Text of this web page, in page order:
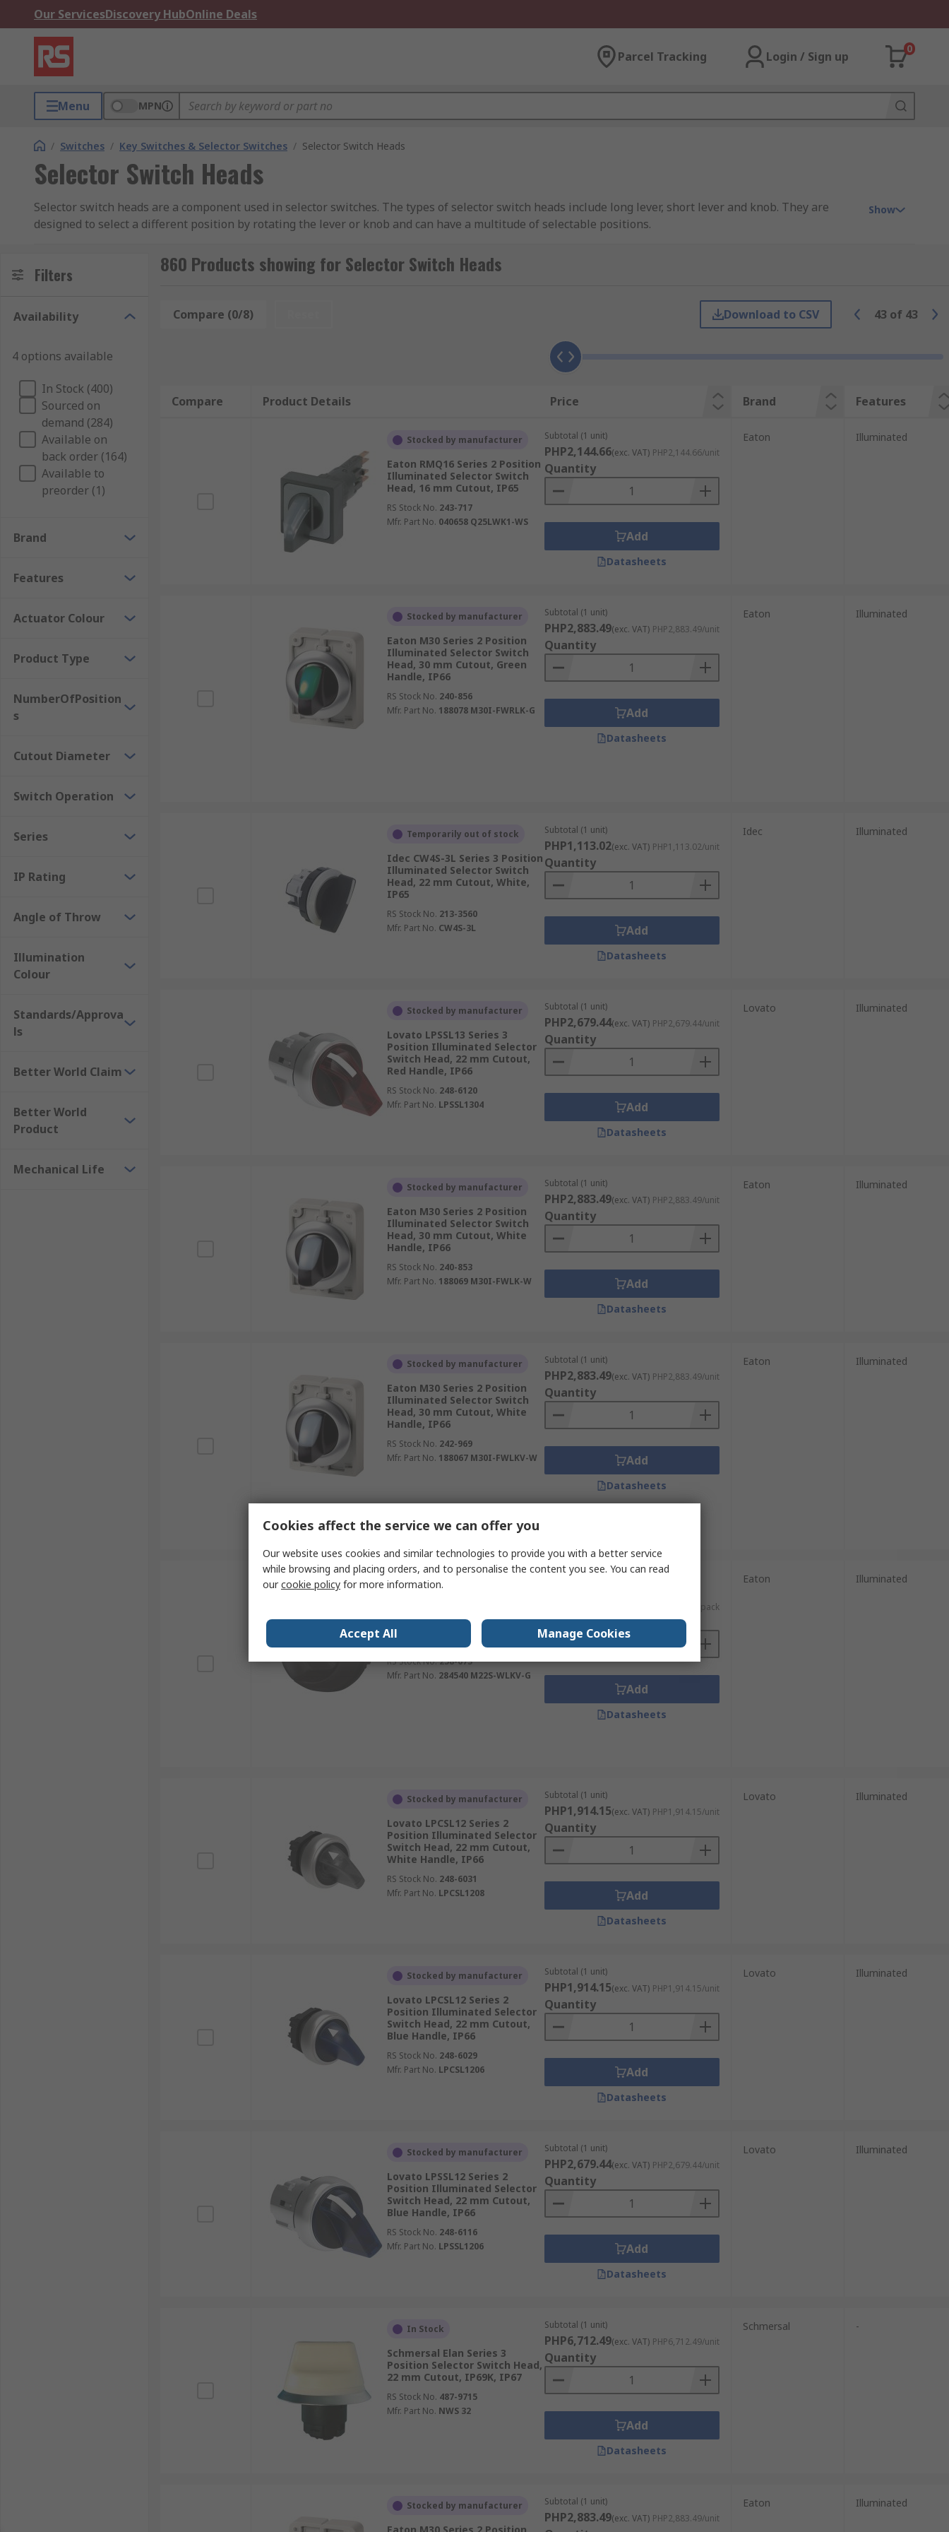
Our ServicesDiscovery HubOnline Deals
Parcel Tracking Login / Sign up
0
Menu MPN
/ Switches / Key Switches & Selector Switches / Selector Switch Heads
Selector Switch Heads
Selector switch heads are a component used in selector switches. The types of selector switch heads include long lever, short lever and knob. They are
designed to select a different position by rotating the lever or knob and can have a multitude of selectable positions.
Show
Filters
Availability
4 options available
In Stock (400)
Sourced on
demand (284)
Available on
back order (164)
Available to
preorder (1)
Brand
Features
Actuator Colour
Product Type
NumberOfPosition
s
Cutout Diameter
Switch Operation
Series
IP Rating
Angle of Throw
Illumination
Colour
Standards/Approva
ls
Better World Claim
Better World
Product
Mechanical Life
860 Products showing for Selector Switch Heads
Compare (0/8) Download to CSV 43 of 43
Compare Product Details Price Brand Features
Stocked by manufacturer
Eaton RMQ16 Series 2 Position
Illuminated Selector Switch
Head, 16 mm Cutout, IP65
RS Stock No. 243-717
Mfr. Part No. 040658 Q25LWK1-WS
Subtotal (1 unit)
PHP2,144.66(exc. VAT) PHP2,144.66/unit
Quantity
Add
Datasheets
Eaton Illuminated
Stocked by manufacturer
Eaton M30 Series 2 Position
Illuminated Selector Switch
Head, 30 mm Cutout, Green
Handle, IP66
RS Stock No. 240-856
Mfr. Part No. 188078 M30I-FWRLK-G
Subtotal (1 unit)
PHP2,883.49(exc. VAT) PHP2,883.49/unit
Quantity
Add
Datasheets
Eaton Illuminated
Temporarily out of stock
Idec CW4S-3L Series 3 Position
Illuminated Selector Switch
Head, 22 mm Cutout, White,
IP65
RS Stock No. 213-3560
Mfr. Part No. CW4S-3L
Subtotal (1 unit)
PHP1,113.02(exc. VAT) PHP1,113.02/unit
Quantity
Add
Datasheets
Idec Illuminated
Stocked by manufacturer
Lovato LPSSL13 Series 3
Position Illuminated Selector
Switch Head, 22 mm Cutout,
Red Handle, IP66
RS Stock No. 248-6120
Mfr. Part No. LPSSL1304
Subtotal (1 unit)
PHP2,679.44(exc. VAT) PHP2,679.44/unit
Quantity
Add
Datasheets
Lovato Illuminated
Stocked by manufacturer
Eaton M30 Series 2 Position
Illuminated Selector Switch
Head, 30 mm Cutout, White
Handle, IP66
RS Stock No. 240-853
Mfr. Part No. 188069 M30I-FWLK-W
Subtotal (1 unit)
PHP2,883.49(exc. VAT) PHP2,883.49/unit
Quantity
Add
Datasheets
Eaton Illuminated
Stocked by manufacturer
Eaton M30 Series 2 Position
Illuminated Selector Switch
Head, 30 mm Cutout, White
Handle, IP66
RS Stock No. 242-969
Mfr. Part No. 188067 M30I-FWLKV-W
Subtotal (1 unit)
PHP2,883.49(exc. VAT) PHP2,883.49/unit
Quantity
Add
Datasheets
Eaton Illuminated
Stocked by manufacturer
Illuminated Selector Switch
Head, 22.5 mm Cutout, Black
Handle, IP13, IP66
RS Stock No.258-673
Mfr. Part No. 284540 M22S-WLKV-G
Subtotal (1 pack of 5 units)
PHP10,099.82/pack
Quantity
Add
Datasheets
Eaton Illuminated
Stocked by manufacturer
Lovato LPCSL12 Series 2
Position Illuminated Selector
Switch Head, 22 mm Cutout,
White Handle, IP66
RS Stock No. 248-6031
Mfr. Part No. LPCSL1208
Subtotal (1 unit)
PHP1,914.15(exc. VAT) PHP1,914.15/unit
Quantity
Add
Datasheets
Lovato Illuminated
Stocked by manufacturer
Lovato LPCSL12 Series 2
Position Illuminated Selector
Switch Head, 22 mm Cutout,
Blue Handle, IP66
RS Stock No. 248-6029
Mfr. Part No. LPCSL1206
Subtotal (1 unit)
PHP1,914.15(exc. VAT) PHP1,914.15/unit
Quantity
Add
Datasheets
Lovato Illuminated
Stocked by manufacturer
Lovato LPSSL12 Series 2
Position Illuminated Selector
Switch Head, 22 mm Cutout,
Blue Handle, IP66
RS Stock No. 248-6116
Mfr. Part No. LPSSL1206
Subtotal (1 unit)
PHP2,679.44(exc. VAT) PHP2,679.44/unit
Quantity
Add
Datasheets
Lovato Illuminated
In Stock
Schmersal Elan Series 3
Position Selector Switch Head,
22 mm Cutout, IP69K, IP67
RS Stock No. 487-9715
Mfr. Part No. NWS 32
Subtotal (1 unit)
PHP6,712.49(exc. VAT) PHP6,712.49/unit
Quantity
Add
Datasheets
Schmersal -
Stocked by manufacturer Subtotal (1 unit)
PHP2,883.49(exc. VAT) PHP2,883.49/unit
Eaton Illuminated
Cookies affect the service we can offer you
Our website uses cookies and similar technologies to provide you with a better service
while browsing and placing orders, and to personalise the content you see. You can read
ourcookie policy for more information.
Accept All Manage Cookies